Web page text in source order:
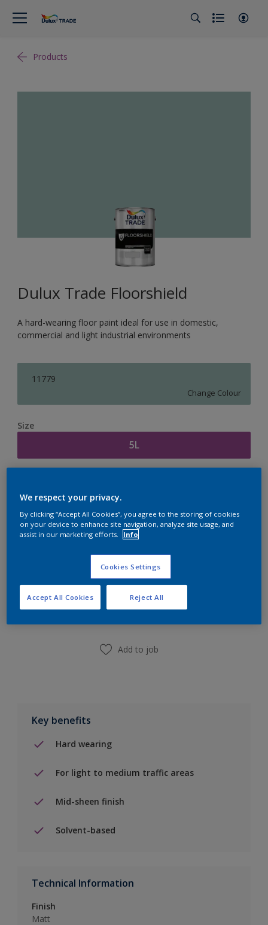
Products
Dulux Trade Floorshield
A hard-wearing floor paint ideal for use in domestic,
commercial and light industrial environments
11779
Change Colour
Size
5L
Add to Shopping list
Find a Store
Add to job
Key benefits
Hard wearing
For light to medium traffic areas
Mid-sheen finish
Solvent-based
Technical Information
Finish
Matt
We respect your privacy.
By clicking “Accept All Cookies”, you agree to the storing of cookies
on your device to enhance site navigation, analyze site usage, and
assist in our marketing efforts.
Info
Cookies Settings
Reject All
Accept All Cookies